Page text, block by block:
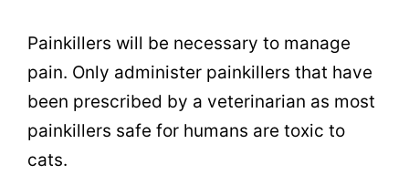
Painkillers will be necessary to manage
pain. Only administer painkillers that have
been prescribed by a veterinarian as most
painkillers safe for humans are toxic to
cats.